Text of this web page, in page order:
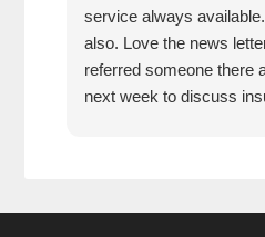
service always
also. Love the news
referred someone there
next week to discuss